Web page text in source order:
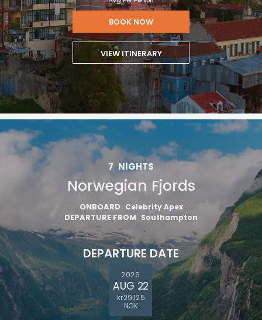
BOOK NOW
VIEW ITINERARY
7 NIGHTS
Norwegian Fjords
ONBOARD Celebrity Apex
DEPARTURE FROM Southampton
DEPARTURE DATE
2026
AUG 22
kr29,125
NOK